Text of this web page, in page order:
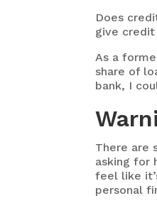
Does
give credit
As a
share of
bank, I
There are
asking for
feel like
personal